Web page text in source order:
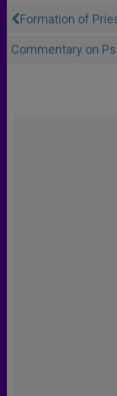
Formation of
Commentary on